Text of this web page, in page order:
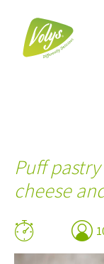
Puff
cheese